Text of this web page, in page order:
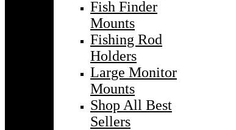
Fish Finder
Mounts
Fishing Rod
Holders
Large Monitor
Mounts
Shop All Best
Sellers